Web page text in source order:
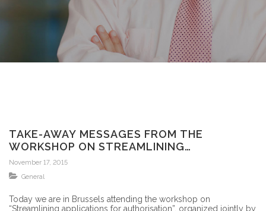
TAKE-AWAY MESSAGES FROM THE
WORKSHOP ON STREAMLINING
APPLICATIONS FOR AUTHORISATION-
BRUSSELS
November 17, 2015
General
Today we are in Brussels attending the workshop on
“Streamlining applications for authorisation”, organized jointly by